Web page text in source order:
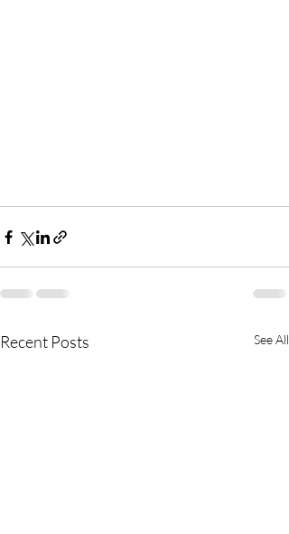
Recent Posts See All